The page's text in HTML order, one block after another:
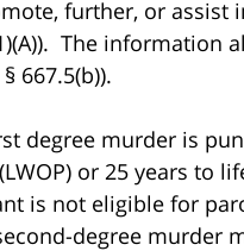
further, or assist
The
667.5(b)).
degree murder is
or 25 years to
is not eligible for
degree murder